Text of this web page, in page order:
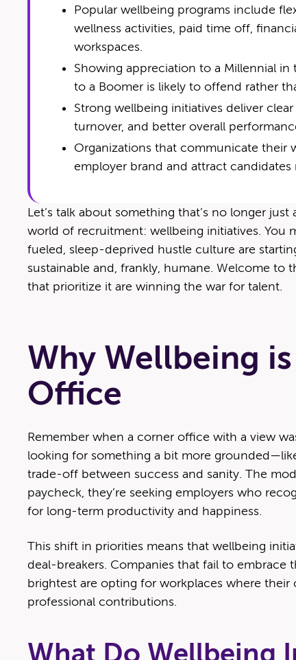
Popular wellbeing programs include
wellness activities, paid time off,
workspaces.
Show­ing appre­ci­a­tion to a Mil­len­ni­al
to a Boomer is like­ly to offend rather
Strong wellbeing initiatives deliver
turnover, and better overall
Organizations that communicate their
employer brand and attract candidates
Let’s talk about something that’s no longer
world of recruitment: wellbeing initiatives.
fueled, sleep-deprived hustle culture are
sustainable and, frankly, humane. Welcome to
that prioritize it are winning the war for talent.
Why Wellbeing
Office
Remember when a corner office with a view
looking for something a bit more
trade-off between success and sanity. The
paycheck, they’re seeking employers who
for long-term productivity and happiness.
This shift in priorities means that wellbeing
deal-breakers. Companies that fail to embrace
brightest are opting for workplaces where their
professional contributions.
What Do Wellbeing